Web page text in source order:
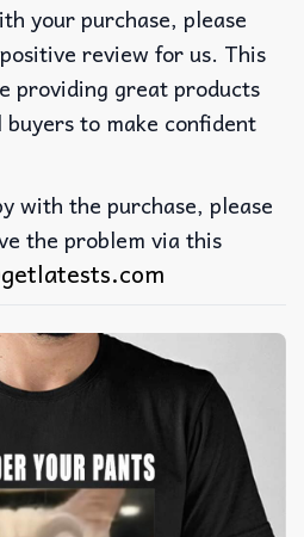
your purchase, please
review for us. This
providing great products
to make confident
with the purchase, please
the problem via this